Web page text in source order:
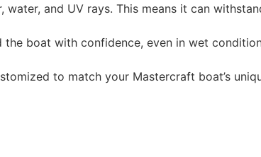
and UV rays. This means it can
boat with confidence, even in wet
to match your Mastercraft boat’s